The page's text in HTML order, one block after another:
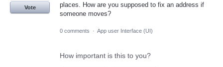
places. How are you supposed to fix an address if
someone moves?
Vote
0 comments · App user Interface (UI)
How important is this to you?